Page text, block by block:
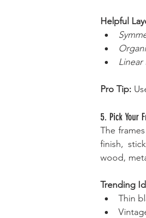
Helpful
Linear
Pro Tip:
5. Pick Your
The
finish,
wood,
Trending
Thin